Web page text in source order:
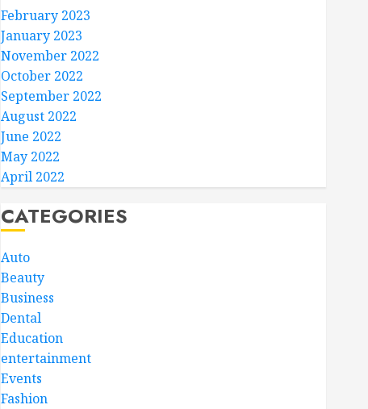
February 2023
January 2023
November 2022
October 2022
September 2022
August 2022
June 2022
May 2022
April 2022
CATEGORIES
Auto
Beauty
Business
Dental
Education
entertainment
Events
Fashion